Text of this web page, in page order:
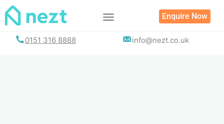
Skip
Enquire Now
0151 316 8888 info@nezt.co.uk